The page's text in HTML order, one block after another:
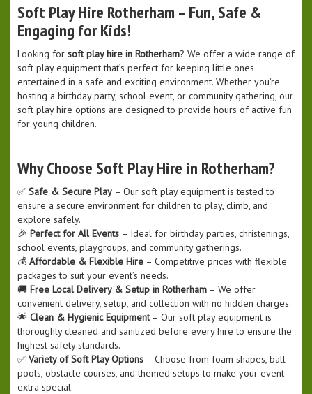
Soft Play Hire Rotherham – Fun, Safe &
Engaging for Kids!
Looking for soft play hire in Rotherham? We offer a wide range of
soft play equipment that’s perfect for keeping little ones
entertained in a safe and exciting environment. Whether you’re
hosting a birthday party, school event, or community gathering, our
soft play hire options are designed to provide hours of active fun
for young children.
Why Choose Soft Play Hire in Rotherham?
✅ Safe & Secure Play – Our soft play equipment is tested to
ensure a secure environment for children to play, climb, and
explore safely.
🎉 Perfect for All Events – Ideal for birthday parties, christenings,
school events, playgroups, and community gatherings.
💰 Affordable & Flexible Hire – Competitive prices with flexible
packages to suit your event’s needs.
🚚 Free Local Delivery & Setup in Rotherham – We offer
convenient delivery, setup, and collection with no hidden charges.
🌟 Clean & Hygienic Equipment– Our soft play equipment is
thoroughly cleaned and sanitized before every hire to ensure the
highest safety standards.
✅ Variety of Soft Play Options – Choose from foam shapes, ball
pools, obstacle courses, and themed setups to make your event
extra special.